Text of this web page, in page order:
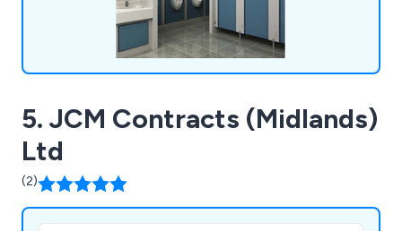
5. JCM Contracts (Midlands)
Ltd
(2)